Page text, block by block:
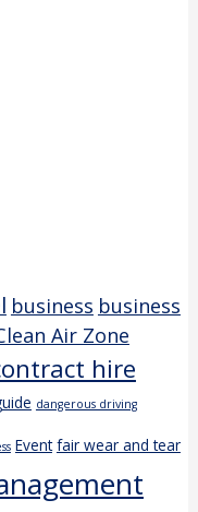
business business
Air Zone
hire
dangerous driving
Event fair wear and tear